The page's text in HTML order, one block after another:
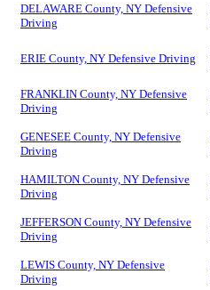
DELAWARE County, NY Defensive
Driving
ERIE County, NY Defensive Driving
FRANKLIN County, NY Defensive
Driving
GENESEE County, NY Defensive
Driving
HAMILTON County, NY Defensive
Driving
JEFFERSON County, NY Defensive
Driving
LEWIS County, NY Defensive
Driving